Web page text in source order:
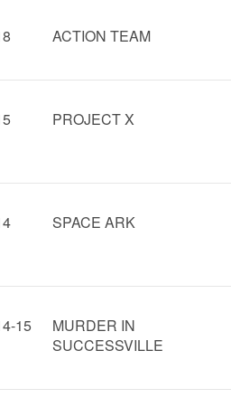
ACTION TEAM
PROJECT X
SPACE ARK
15
MURDER IN
SUCCESSVILLE